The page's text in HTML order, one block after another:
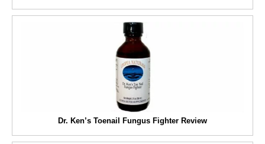
Dr. Ken’s Toenail Fungus Fighter Review